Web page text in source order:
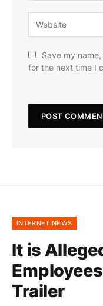
Save my
for the next time I
INTERNET NEWS
It is
Trailer